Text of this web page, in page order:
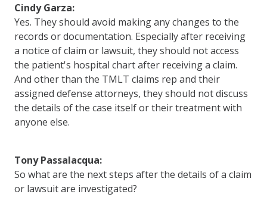
Cindy Garza:
Yes. They should avoid making any changes to the
records or documentation. Especially after receiving
a notice of claim or lawsuit, they should not access
the patient's hospital chart after receiving a claim.
And other than the TMLT claims rep and their
assigned defense attorneys, they should not discuss
the details of the case itself or their treatment with
anyone else.
Tony Passalacqua:
So what are the next steps after the details of a claim
or lawsuit are investigated?